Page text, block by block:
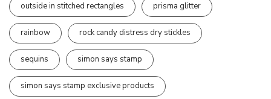
outside in stitched rectangles prisma glitter
rainbow rock candy distress dry stickles
sequins simon says stamp
simon says stamp exclusive products